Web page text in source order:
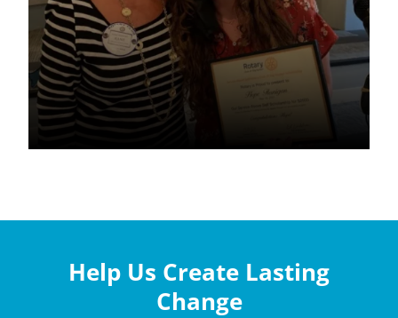
Help Us Create Lasting
Change